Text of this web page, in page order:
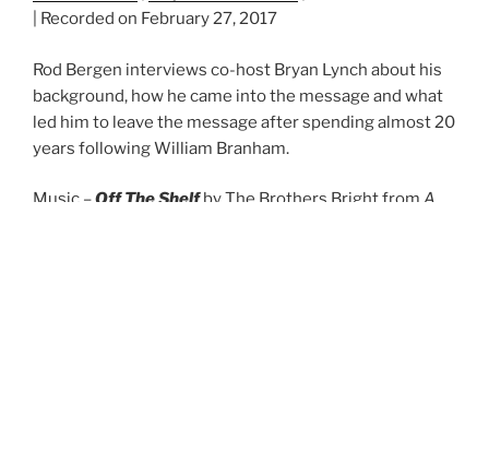
SHARE
LINK
EMBED
Recorded on February 27, 2017
Rod Bergen interviews co-host Bryan Lynch about his
background, how he came into the message and what
led him to leave the message after spending almost 20
years following William Branham.
Music –Off The Shelfby The Brothers Bright from A